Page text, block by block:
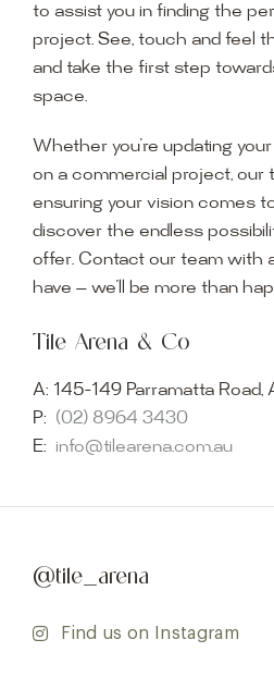
to assist you in finding the
project. See, touch and feel
and take the first step
space.
Whether you’re updating
on a commercial project, our
ensuring your vision comes
discover the endless
offer. Contact our team with
have — we’ll be more than
Tile Arena & Co
A: 145-149 Parramatta Road,
P: (02) 8964 3430
E: info@tilearena.com.au
@tile_arena
Find us on Instagram